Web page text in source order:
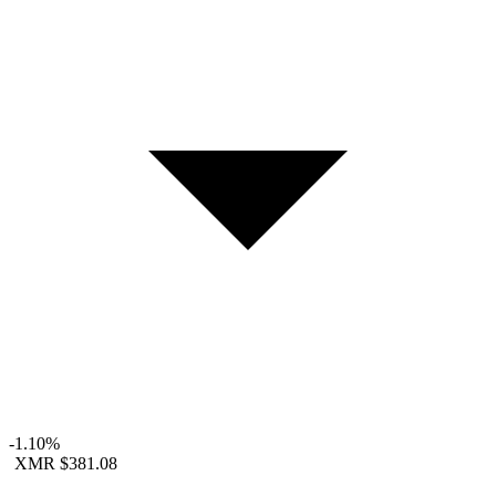
-1.10%
XMR $381.08